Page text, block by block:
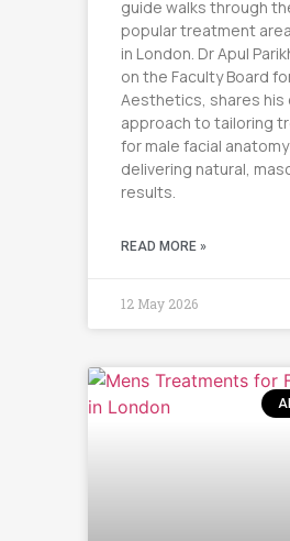
guide walks through
popular treatment
in London. Dr Apul
on the Faculty Board
Aesthetics, shares his
approach to tailoring
for male facial
delivering natural,
results.
READ MORE »
12 May 2026